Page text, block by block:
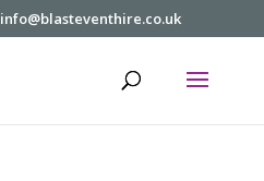
info@blasteventhire.co.uk